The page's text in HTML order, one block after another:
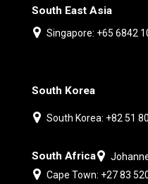
South East Asia
Singapore: +65 6842
South Korea
South Korea: +82 51
South Africa
Cape Town: +27 83